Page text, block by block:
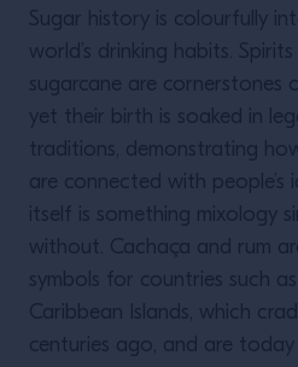
Sugar history is colourfully
world’s drinking habits.
sugarcane are cornerstones
yet their birth is soaked in
traditions, demonstrating
are connected with people’s
itself is something mixology
without. Cachaça and rum
symbols for countries such
Caribbean Islands, which
centuries ago, and are